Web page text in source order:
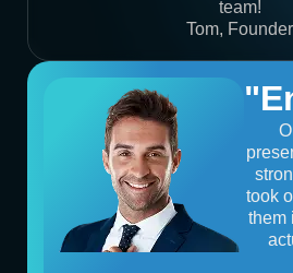
team!
Tom, Founder
took
them